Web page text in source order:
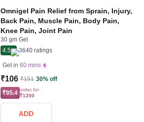
Omnigel Pain Relief from Sprain, Injury,
Back Pain, Muscle Pain, Body Pain,
Knee Pain, Joint Pain
30 gm Gel
4.5
3640 ratings
Get in 60 mins
₹106 ₹151 30% off
₹95.4 order for
₹1200
ADD